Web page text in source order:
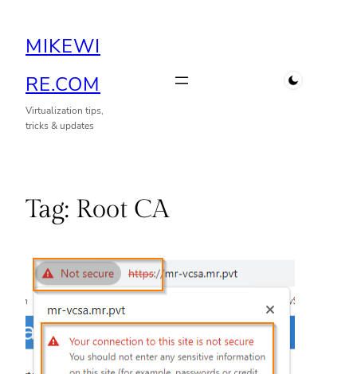
MIKEWI
RE.COM
Virtualization tips,
tricks & updates
Tag: Root CA